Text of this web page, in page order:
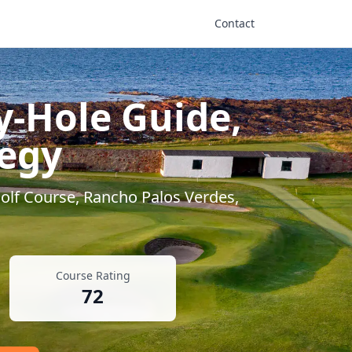
Contact
Hole Guide,
Course,Rancho Palos Verdes,
Course Rating
72